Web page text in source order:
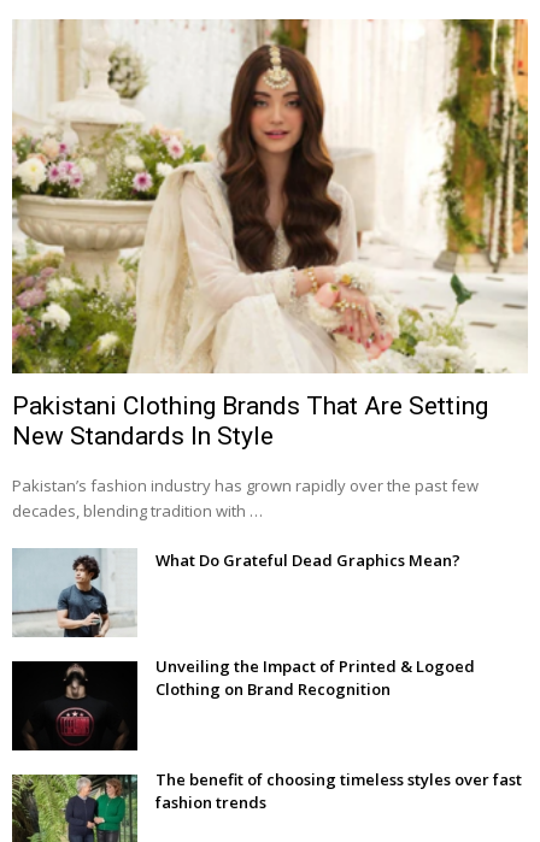
Pakistani Clothing Brands That Are Setting
New Standards In Style
Pakistan’s fashion industry has grown rapidly over the past few
decades, blending tradition with …
What Do Grateful Dead Graphics Mean?
Unveiling the Impact of Printed & Logoed
Clothing on Brand Recognition
The benefit of choosing timeless styles over fast
fashion trends